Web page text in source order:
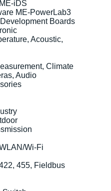
iDS
ME-PowerLab3
Boards
Acoustic,
Climate
Audio
Wi-Fi
455, Fieldbus